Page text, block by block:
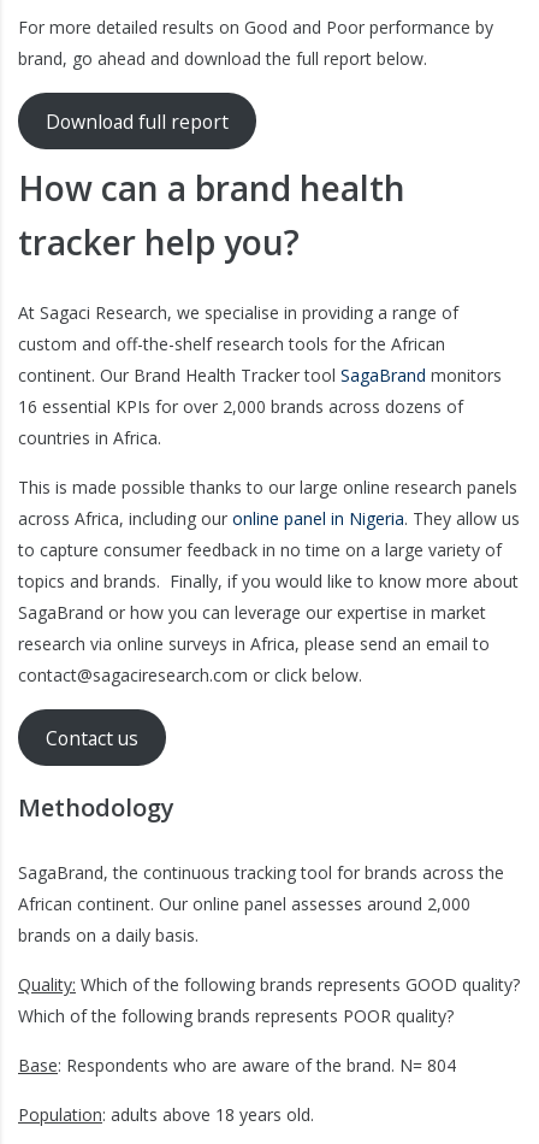
For more detailed results on Good and Poor performance by
brand, go ahead and download the full report below.
Download full report
How can a brand health
tracker help you?
At Sagaci Research, we specialise in providing a range of
custom and off-the-shelf research tools for the African
continent. Our Brand Health Tracker tool SagaBrand monitors
16 essential KPIs for over 2,000 brands across dozens of
countries in Africa.
This is made possible thanks to our large online research panels
across Africa, including our online panel in Nigeria. They allow us
to capture consumer feedback in no time on a large variety of
topics and brands. Finally, if you would like to know more about
SagaBrand or how you can leverage our expertise in market
research via online surveys in Africa, please send an email to
contact@sagaciresearch.com or click below.
Contact us
Methodology
SagaBrand, the continuous tracking tool for brands across the
African continent. Our online panel assesses around 2,000
brands on a daily basis.
Quality: Which of the following brands represents GOOD quality?
Which of the following brands represents POOR quality?
Base: Respondents who are aware of the brand. N= 804
Population: adults above 18 years old.